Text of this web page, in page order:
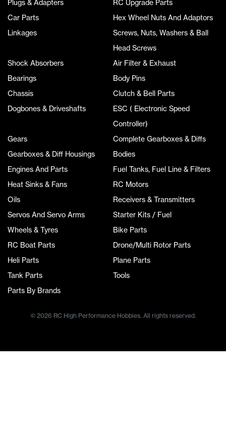
Plugs & Adapters
RC Upgrade Parts
Car Parts
Hex Wheel Nuts And Adaptors
Linkages
Screws, Nuts, Washers & Ball
Head Screws
Shock Absorbers
Air Filter & Exhaust
Bearings
Body Pins
Chassis
Clutch & Bell Parts
Dogbones & Driveshafts
ESC ( Electronic Speed
Controller)
Gears
Complete Gearboxes & Diffs
Gearboxes & Diff Housings
Bodies
Engines And Parts
Fuel Tanks, Fuel Line & Filters
Heat Sinks & Fans
RC Motors
Oils
Receivers & Transmitters
Servos And Servo Arms
Starter Kits / Fuel
Wheels & Tyres
Bike Parts
RC Boat Parts
Drone/Multi Rotor Parts
Heli Parts
Plane Parts
Tank Parts
Tools
Parts By Brands
© 2026 RC High Performance Hobbies. All rights reserved.